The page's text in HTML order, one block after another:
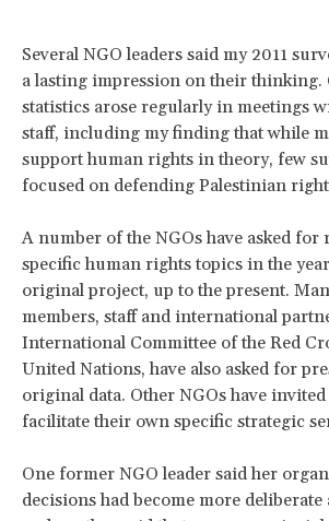
Several NGO leaders said my 2011
a lasting impression on their thinking.
statistics arose regularly in meetings
staff, including my finding that while
support human rights in theory, few
focused on defending Palestinian
A number of the NGOs have asked for
specific human rights topics in the
original project, up to the present.
members, staff and international
International Committee of the Red
United Nations, have also asked for
original data. Other NGOs have
facilitate their own specific strategic
One former NGO leader said her
decisions had become more